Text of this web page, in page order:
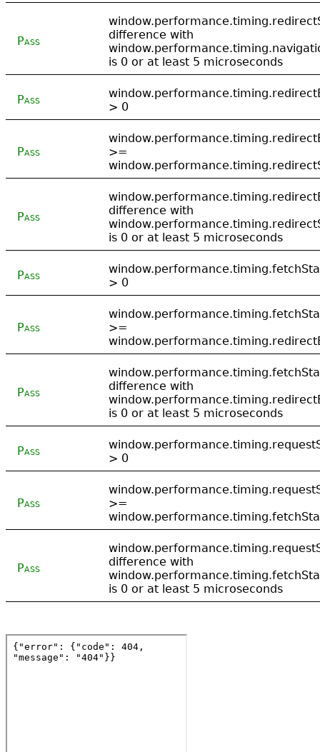
Pass
difference with
is 0 or at least 5 microseconds
Pass
> 0
Pass
>=
Pass
difference with
is 0 or at least 5 microseconds
Pass
> 0
Pass
>=
Pass
difference with
is 0 or at least 5 microseconds
Pass
> 0
Pass
>=
Pass
difference with
is 0 or at least 5 microseconds